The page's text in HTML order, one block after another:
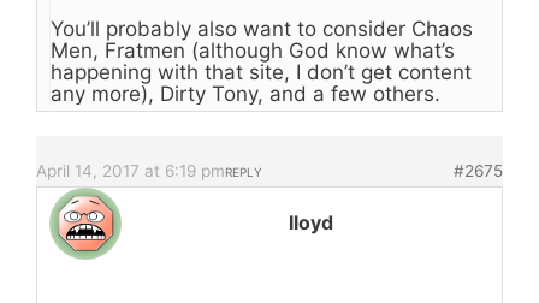
You’ll probably also want to consider Chaos
Men, Fratmen (although God know what’s
happening with that site, I don’t get content
any more), Dirty Tony, and a few others.
April 14, 2017 at 6:19 pm #2675
REPLY
lloyd